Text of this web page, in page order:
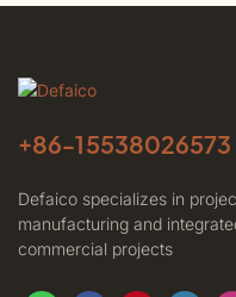
+86-15538026573
Defaico specializes in
manufacturing and
commercial projects